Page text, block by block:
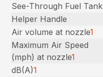
See-Through Fuel Tank
Helper Handle
Air volume at nozzle1
Maximum Air Speed
(mph) at nozzle1
dB(A)1